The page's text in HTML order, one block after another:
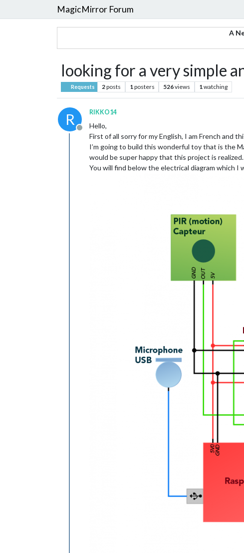
MagicMirror Forum
A
looking for a very simple
Requests 2posts 1posters 526views 1watching
R
Offline
RIKKO14
Hello,
First of all sorry for my English, I am French and
I’m going to build this wonderful toy that is the
would be super happy that this project is realized.
You will find below the electrical diagram which I